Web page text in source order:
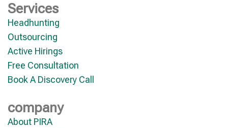
Services
Headhunting
Outsourcing
Active Hirings
Free Consultation
Book A Discovery Call
company
About PIRA